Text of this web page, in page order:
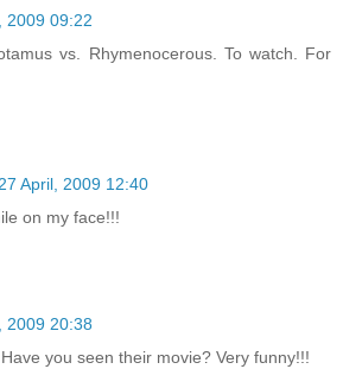
2009 09:22
vs. Rhymenocerous. To watch. For
27 April, 2009 12:40
on my face!!!
2009 20:38
you seen their movie? Very funny!!!